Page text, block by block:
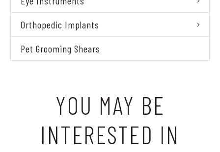
Orthopedic Implants
Pet Grooming Shears
YOU MAY BE
INTERESTED IN